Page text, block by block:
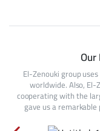
El-Zenouki group
worldwide. Also,
cooperating with the
gave us a